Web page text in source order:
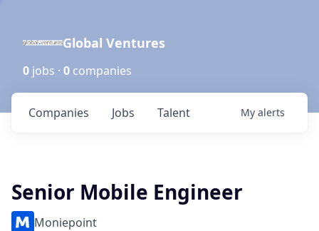
Global Ventures
0 jobs · 0 companies
Jobs
Companies Talent My alerts
Senior Mobile Engineer
Moniepoint